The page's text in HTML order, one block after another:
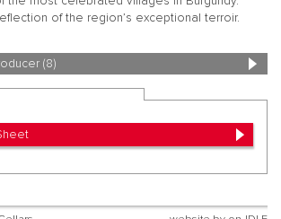
of the region’s exceptional terroir.
(8)